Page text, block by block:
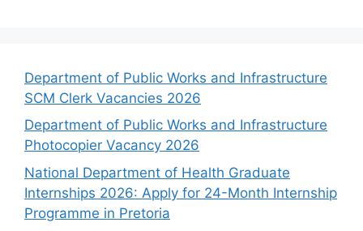
Department of Public Works and Infrastructure
SCM Clerk Vacancies 2026
Department of Public Works and Infrastructure
Photocopier Vacancy 2026
National Department of Health Graduate
Internships 2026: Apply for 24-Month Internship
Programme in Pretoria